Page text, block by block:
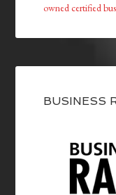
owned certified
BUSINESS